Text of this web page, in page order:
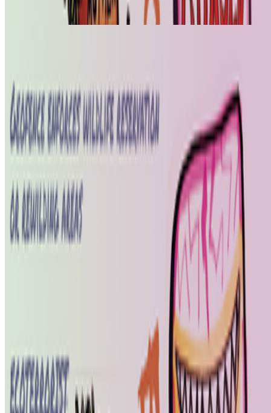
From the Magazine
On the Index
Right Click Save—Publication
Hannah Redler-Hawes
FACT—Collective space
Contact Write for usLegalPrivacy